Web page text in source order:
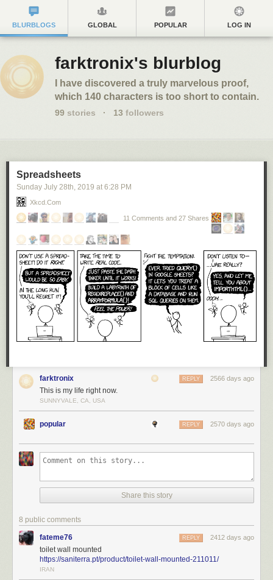
BLURBLOGS GLOBAL POPULAR LOG IN
farktronix's blurblog
I have discovered a truly marvelous proof,
which 140 characters is too short to contain.
99 stories · 13 followers
Spreadsheets
Sunday July 28th, 2019 at 6:28 PM
Xkcd.com
11 Comments and 27 Shares
farktronix 2566 days ago
REPLY
This is my life right now.
SUNNYVALE, CA, USA
popular 2570 days ago
REPLY
Share this story
8 public comments
fateme76 2412 days ago
REPLY
toilet wall mounted
https://saniterra.pt/product/toilet-wall-mounted-211011/
IRAN